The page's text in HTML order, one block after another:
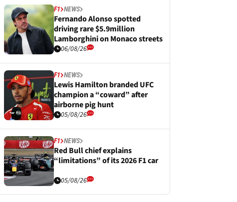
F1 NEWS
Fernando Alonso spotted
driving rare $5.9million
Lamborghini on Monaco streets
06/08/26
F1 NEWS
Lewis Hamilton branded UFC
champion a “coward” after
airborne pig hunt
05/08/26
F1 NEWS
Red Bull chief explains
“limitations” of its 2026 F1 car
05/08/26